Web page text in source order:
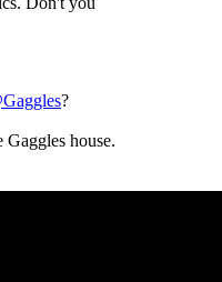
?
Gaggles house.